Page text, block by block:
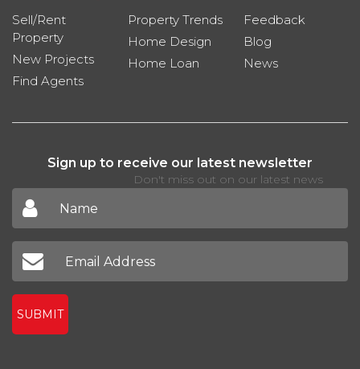
Sell/Rent
Property
New Projects
Find Agents
Property Trends
Home Design
Home Loan
Feedback
Blog
News
Sign up to receive our latest newsletter
Don't miss out on our latest news
SUBMIT